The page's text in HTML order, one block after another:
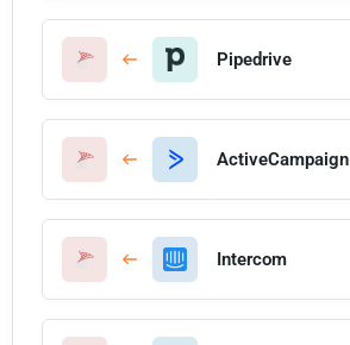
Pipedrive
ActiveCampaign
Intercom